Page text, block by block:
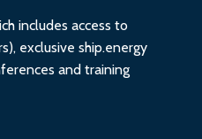
includes access to
exclusive ship.energy
and training